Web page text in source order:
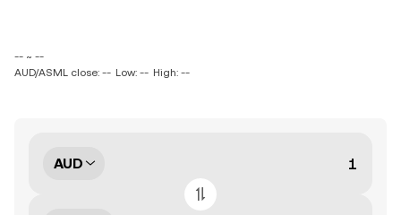
-- ~ --
AUD/ASML close: -- Low: -- High: --
AUD